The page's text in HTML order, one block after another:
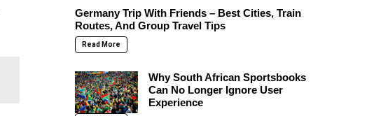
Germany Trip With Friends – Best Cities, Train
Routes, And Group Travel Tips
Read More
Why South African Sportsbooks
Can No Longer Ignore User
Experience